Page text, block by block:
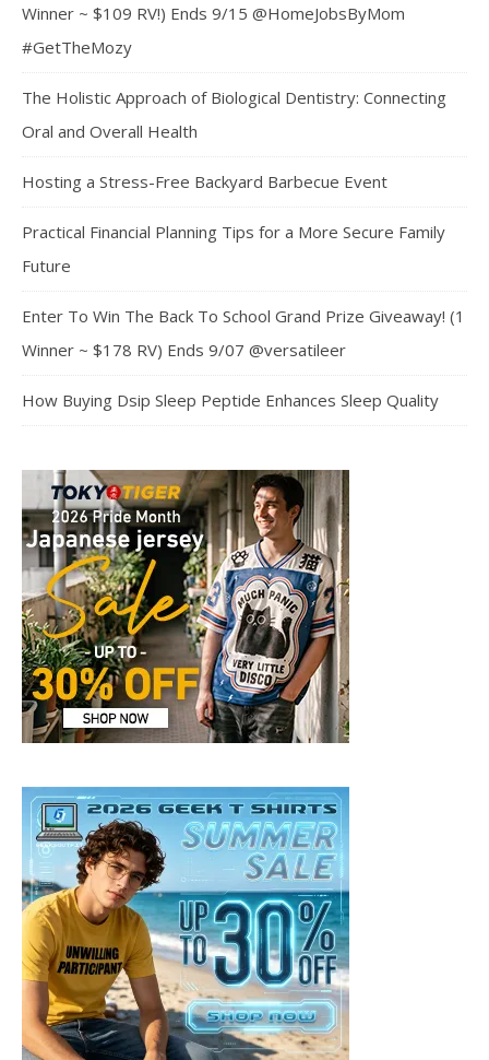
Winner ~ $109 RV!) Ends 9/15 @HomeJobsByMom
#GetTheMozy
The Holistic Approach of Biological Dentistry: Connecting
Oral and Overall Health
Hosting a Stress-Free Backyard Barbecue Event
Practical Financial Planning Tips for a More Secure Family
Future
Enter To Win The Back To School Grand Prize Giveaway! (1
Winner ~ $178 RV) Ends 9/07 @versatileer
How Buying Dsip Sleep Peptide Enhances Sleep Quality